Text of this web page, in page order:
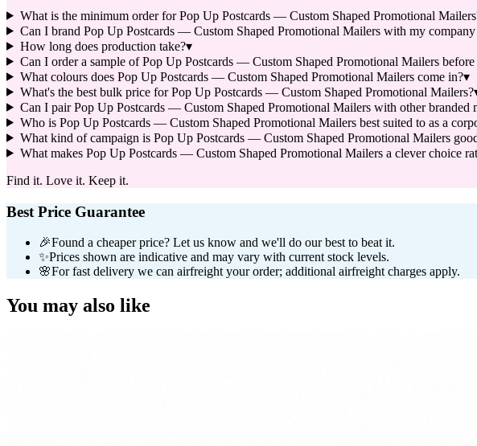
What is the minimum order for Pop Up Postcards — Custom Shaped Promotional
Can I brand Pop Up Postcards — Custom Shaped Promotional Mailers with my
How long does production take?▾
Can I order a sample of Pop Up Postcards — Custom Shaped Promotional Mailers
What colours does Pop Up Postcards — Custom Shaped Promotional Mailers come in?▾
What's the best bulk price for Pop Up Postcards — Custom Shaped Promotional Mailers?
Can I pair Pop Up Postcards — Custom Shaped Promotional Mailers with other branded
Who is Pop Up Postcards — Custom Shaped Promotional Mailers best suited to as a
What kind of campaign is Pop Up Postcards — Custom Shaped Promotional Mailers
What makes Pop Up Postcards — Custom Shaped Promotional Mailers a clever choice
Find it. Love it. Keep it.
Best Price Guarantee
🎉Found a cheaper price? Let us know and we'll do our best to beat it.
✨Prices shown are indicative and may vary with current stock levels.
🌸For fast delivery we can airfreight your order; additional airfreight charges apply.
You may also like